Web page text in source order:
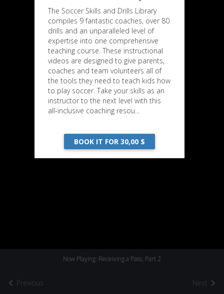
Previous
Now Playing: Receiving a Pass, Part 2
Next
The Soccer Skills and Drills Library
compiles 9 fantastic coaches, over 80
drills and an unparalleled level of
expertise into one comprehensive
teaching course. These instructional
videos are designed to give parents,
coaches and team volunteers all of
the tools they need to teach kids how
to play soccer. Take your skills as an
instructor to the next level with this
all-inclusive coaching resou...
BOOK IT FOR 30,00 $